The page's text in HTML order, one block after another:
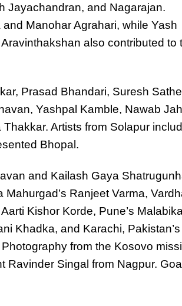
Jayachandran, and Nagarajan.
Manohar Agrahari, while Yash
also contributed to
Prasad Bhandari, Suresh
Yashpal Kamble, Nawab
Artists from Solapur
Bhopal.
and Kailash Gaya
Ranjeet Varma,
Kishor Korde, Pune’s Malabika
Khadka, and Karachi,
from the Kosovo
Singal from Nagpur.